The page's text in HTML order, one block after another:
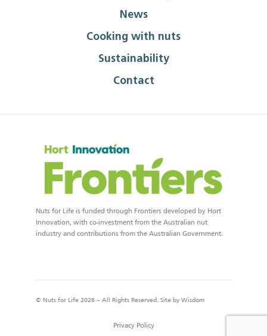
News
Cooking with nuts
Sustainability
Contact
Nuts for Life is funded through Frontiers developed by Hort
Innovation, with co-investment from the Australian nut
industry and contributions from the Australian Government.
© Nuts for Life 2026 – All Rights Reserved. Site by Wisdom
Privacy Policy